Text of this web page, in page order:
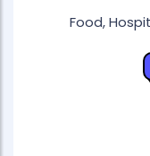
Food,